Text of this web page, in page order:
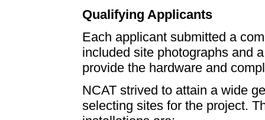
Qualifying Applicants
Each applicant submitted a
included site photographs and
provide the hardware and
NCAT strived to attain a wide
selecting sites for the project.